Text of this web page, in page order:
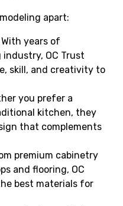
apart:
With years of
OC Trust
skill, and creativity to
you prefer a
kitchen, they
that complements
premium cabinetry
and flooring, OC
best materials for